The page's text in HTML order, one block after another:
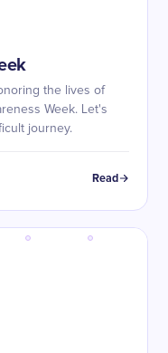
the lives of
Week. Let's
journey.
Read